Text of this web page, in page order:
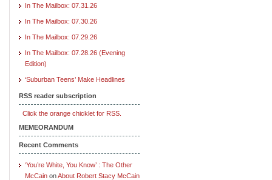
In The Mailbox: 07.31.26
In The Mailbox: 07.30.26
In The Mailbox: 07.29.26
In The Mailbox: 07.28.26 (Evening
Edition)
‘Suburban Teens’ Make Headlines
RSS reader subscription
Click the orange chicklet for RSS.
MEMEORANDUM
Recent Comments
‘You’re White, You Know’ : The Other
McCain onAbout Robert Stacy McCain